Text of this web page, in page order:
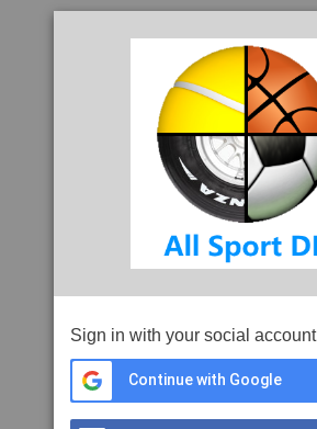
Sign in with your social account
Continue with Google